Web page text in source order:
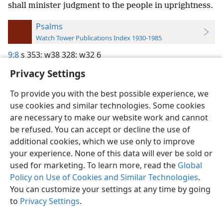
Privacy Settings
To provide you with the best possible experience, we
use cookies and similar technologies. Some cookies
are necessary to make our website work and cannot
be refused. You can accept or decline the use of
additional cookies, which we use only to improve
your experience. None of this data will ever be sold or
used for marketing. To learn more, read the Global
Policy on Use of Cookies and Similar Technologies.
You can customize your settings at any time by going
to Privacy Settings.
shall minister judgment to the people in uprightness.
Psalms
Watch Tower Publications Index 1930-1985
9:8s 353;w38 328;w32 6
English Preferences
Copyright© 2026 Watch Tower Bible and Tract Society of Pennsylvania
Terms of Use Privacy Policy Privacy Settings
JW.ORG
Log In